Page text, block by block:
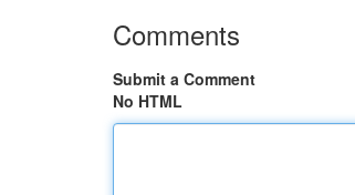
Comments
Submit a Comment
No HTML